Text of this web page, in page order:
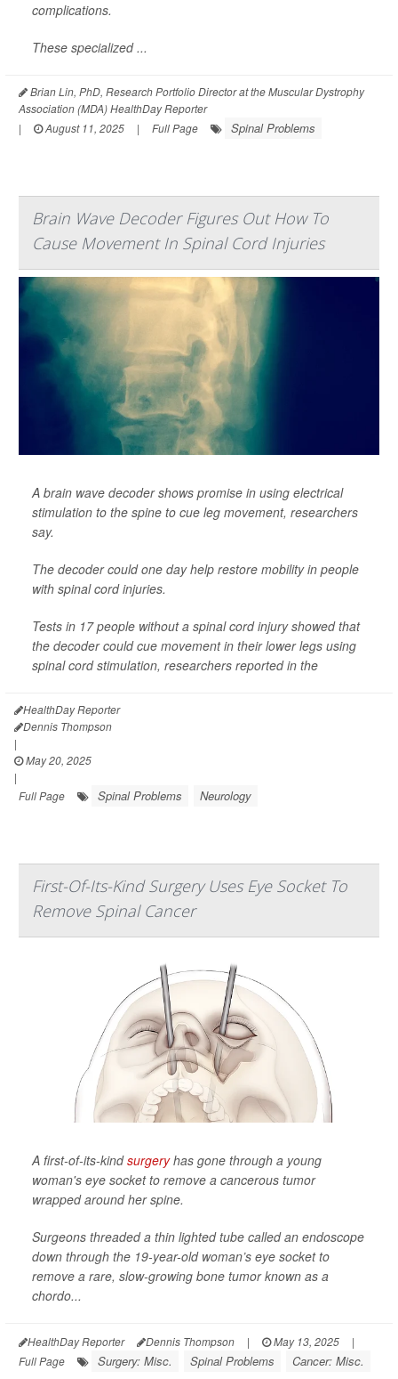
complications.
These specialized ...
Brian Lin, PhD, Research Portfolio Director at the Muscular Dystrophy
Association (MDA) HealthDay Reporter
|
August 11, 2025 | Full Page Spinal Problems
Brain Wave Decoder Figures Out How To
Cause Movement In Spinal Cord Injuries
A brain wave decoder shows promise in using electrical
stimulation to the spine to cue leg movement, researchers
say.
The decoder could one day help restore mobility in people
with spinal cord injuries.
Tests in 17 people without a spinal cord injury showed that
the decoder could cue movement in their lower legs using
spinal cord stimulation, researchers reported in the
HealthDay Reporter
Dennis Thompson
|
May 20, 2025
|
Full Page
Spinal Problems Neurology
First-Of-Its-Kind Surgery Uses Eye Socket To
Remove Spinal Cancer
A first-of-its-kindsurgeryhas gone through a young
woman's eye socket to remove a cancerous tumor
wrapped around her spine.
Surgeons threaded a thin lighted tube called an endoscope
down through the 19-year-old woman’s eye socket to
remove a rare, slow-growing bone tumor known as a
chordo...
HealthDay Reporter Dennis Thompson | May 13, 2025
|
Full Page
Surgery: Misc. Spinal Problems Cancer: Misc.